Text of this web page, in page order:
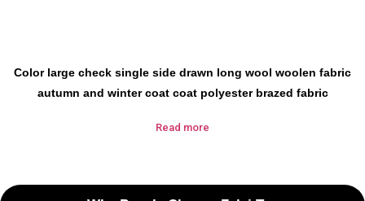
Color large check single side drawn long wool woolen fabric
autumn and winter coat coat polyester brazed fabric
Read more